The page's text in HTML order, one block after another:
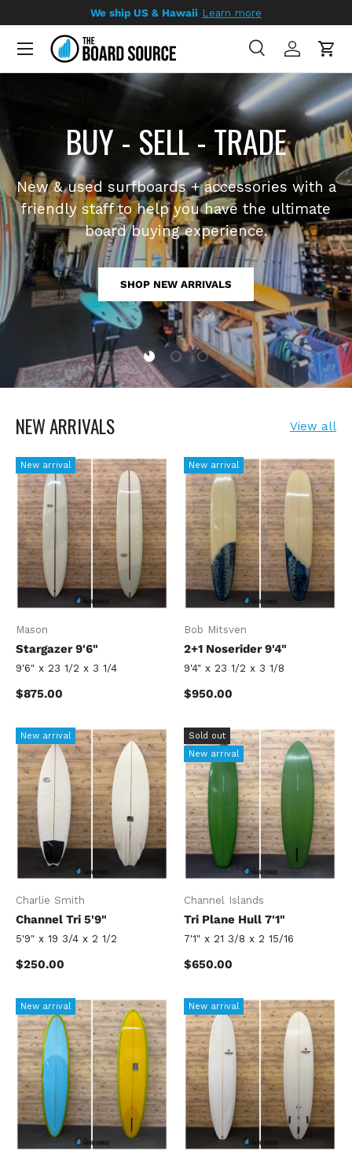
SKIP TO CONTENT
We ship US & Hawaii Learn more
Search
SearchLog inCart
Load slide 1 of 3
Load slide 2 of 3
Load slide 3 of 3
NEW ARRIVALS View all
New arrival
Mason
Stargazer 9'6"
9'6" x 23 1/2 x 3 1/4
Regular price
$875.00
New arrival
Bob Mitsven
2+1 Noserider 9'4"
9'4" x 23 1/2 x 3 1/8
Regular price
$950.00
New arrival
Charlie Smith
Channel Tri 5'9"
5'9" x 19 3/4 x 2 1/2
Regular price
$250.00
Sold out
New arrival
Channel Islands
Tri Plane Hull 7'1"
7'1" x 21 3/8 x 2 15/16
Regular price
$650.00
New arrival New arrival